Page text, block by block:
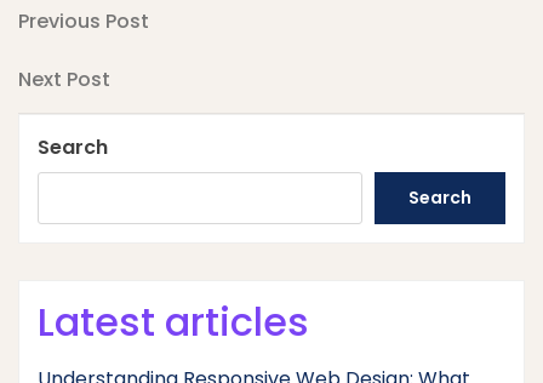
Post
navigation
Previous
Previous Post
Next
Next Post
Search
Search
Latest articles